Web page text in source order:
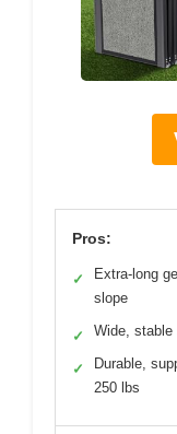
Pros:
✓
Extra-long
slope
✓ Wide, stable
✓
Durable,
250 lbs